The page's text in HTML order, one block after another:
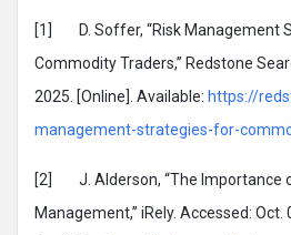
[1] D. Soffer, “Risk Management
Commodity Traders,” Redstone
2025. [Online]. Available: https://
management-strategies-for-
[2] J. Alderson, “The Importance
Management,” iRely. Accessed: Oct.